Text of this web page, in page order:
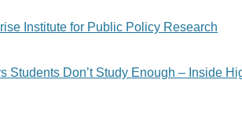
Institute for Public Policy Research
Students Don’t Study Enough – Inside